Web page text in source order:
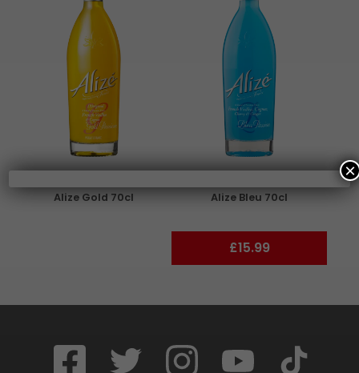
Alize Gold 70cl Alize Bleu 70cl
£15.99
×